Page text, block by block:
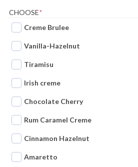
CHOOSE*
Creme Brulee
Vanilla-Hazelnut
Tiramisu
Irish creme
Chocolate Cherry
Rum Caramel Creme
Cinnamon Hazelnut
Amaretto